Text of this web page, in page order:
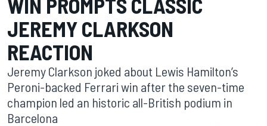
JEREMY CLARKSON
REACTION
Jeremy Clarkson joked about Lewis Hamilton’s
Peroni-backed Ferrari win after the seven-time
champion led an historic all-British podium in
Barcelona